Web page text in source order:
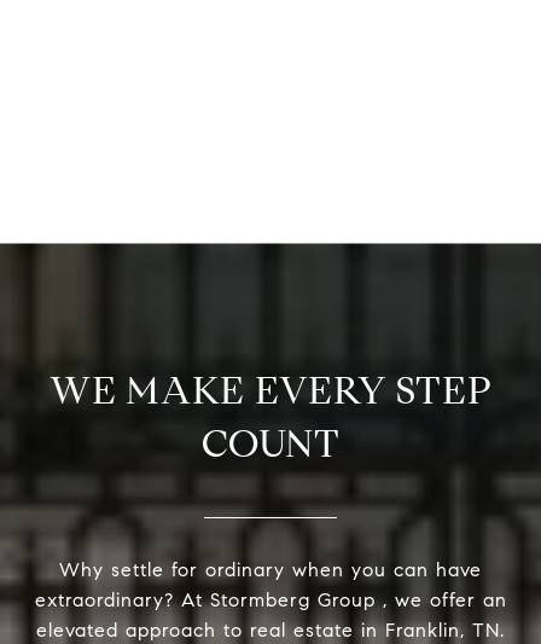
WE MAKE EVERY STEP
COUNT
Why settle for ordinary when you can have
extraordinary? At Stormberg Group , we offer an
elevated approach to real estate in Franklin, TN.